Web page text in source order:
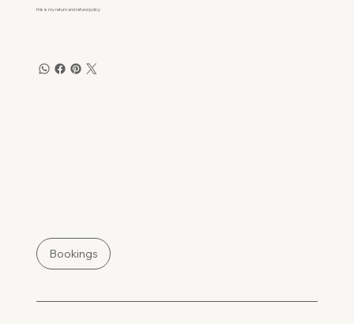
this is my return and refund policy
Bookings